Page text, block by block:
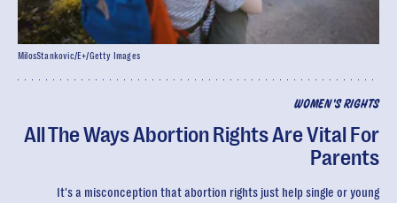
WOMEN'S RIGHTS
All The Ways Abortion Rights Are Vital For
Parents
It's a misconception that abortion rights just help single or young
MilosStankovic/E+/Getty Images